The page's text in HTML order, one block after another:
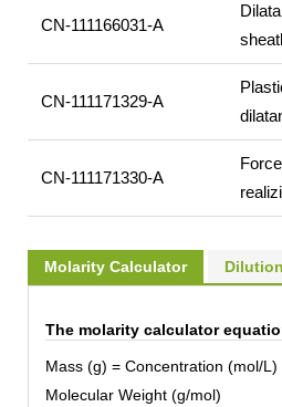
CN-111166031-A
CN-111171329-A
CN-111171330-A
Molarity Calculator
The molarity calculator
Mass (g) = Concentration (mol/L)
Molecular Weight (g/mol)